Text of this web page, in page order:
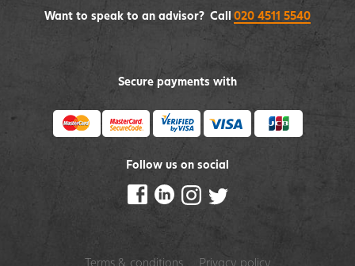
Secure payments with
Follow us on social
Want to speak to an advisor? Call 020 4511 5540
Terms & conditions Privacy policy